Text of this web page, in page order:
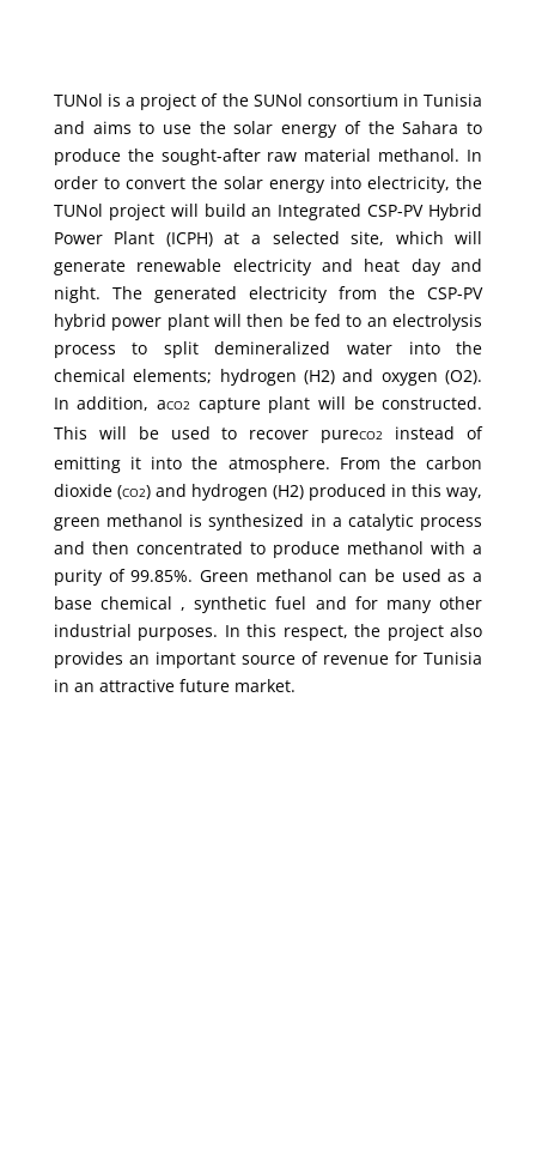
TUNol is a project of the SUNol consortium in Tunisia
and aims to use the solar energy of the Sahara to
produce the sought-after raw material methanol. In
order to convert the solar energy into electricity, the
TUNol project will build an Integrated CSP-PV Hybrid
Power Plant (ICPH) at a selected site, which will
generate renewable electricity and heat day and
night. The generated electricity from the CSP-PV
hybrid power plant will then be fed to an electrolysis
process to split demineralized water into the
chemical elements; hydrogen (H2) and oxygen (O2).
In addition, aCO2 capture plant will be constructed.
This will be used to recover pureCO2
instead of
emitting it into the atmosphere. From the carbon
dioxide (CO2) and hydrogen (H2) produced in this way,
green methanol is synthesized in a catalytic process
and then concentrated to produce methanol with a
purity of 99.85%. Green methanol can be used as a
base chemical , synthetic fuel and for many other
industrial purposes. In this respect, the project also
provides an important source of revenue for Tunisia
in an attractive future market.